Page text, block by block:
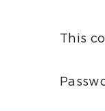
This